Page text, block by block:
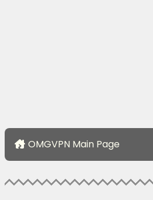
OMGVPN Main Page